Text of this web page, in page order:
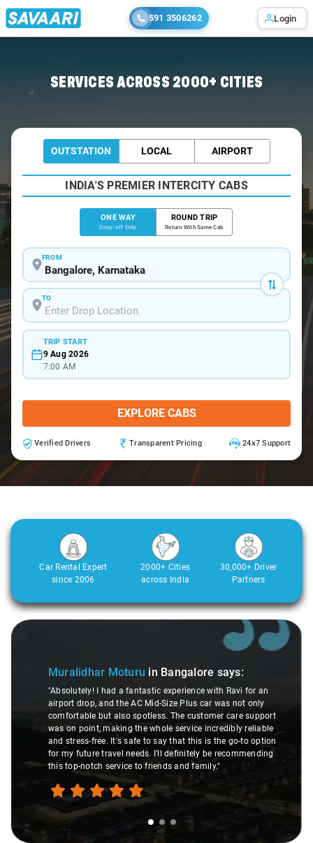
591 3506262 Login
SERVICES ACROSS 2000+ CITIES
OUTSTATION LOCAL AIRPORT
INDIA'S PREMIER INTERCITY CABS
ONE WAY
Drop-off Only
ROUND TRIP
Return With Same Cab
FROM
TO
TRIP START
9 Aug 2026
7:00 AM
EXPLORE CABS
Verified Drivers Transparent Pricing 24x7 Support
Car Rental Expert
since 2006
2000+ Cities
across India
30,000+ Driver
Partners
Slide 1 of 3
Muralidhar Moturu in Bangalore says:
"Absolutely! I had a fantastic experience with Ravi for an
airport drop, and the AC Mid-Size Plus car was not only
comfortable but also spotless. The customer care support
was on point, making the whole service incredibly reliable
and stress-free. It's safe to say that this is the go-to option
for my future travel needs. I'll definitely be recommending
this top-notch service to friends and family."